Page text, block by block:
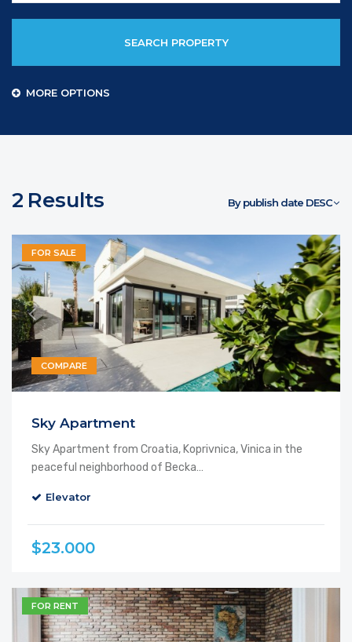
SEARCH PROPERTY
MORE OPTIONS
2 Results By publish date DESC
COMPARE
FOR SALE
Sky Apartment
Sky Apartment from Croatia, Koprivnica, Vinica in the
peaceful neighborhood of Becka…
Elevator
$23.000
FOR RENT